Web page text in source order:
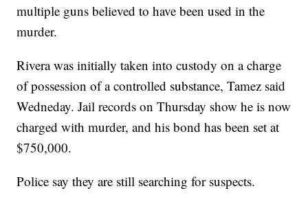
multiple guns believed to have been used in the
murder.
Rivera was initially taken into custody on a charge
of possession of a controlled substance, Tamez said
Wedneday. Jail records on Thursday show he is now
charged with murder, and his bond has been set at
$750,000.
Police say they are still searching for suspects.